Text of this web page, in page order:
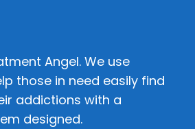
Angel. We use
those in need easily find
addictions with a
designed.